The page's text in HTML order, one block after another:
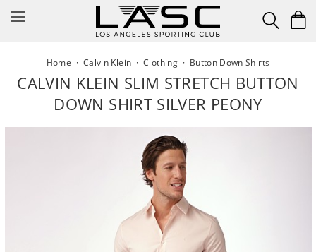
Home · Calvin Klein ·Clothing · Button Down Shirts
CALVIN KLEIN SLIM STRETCH BUTTON
DOWN SHIRT SILVER PEONY